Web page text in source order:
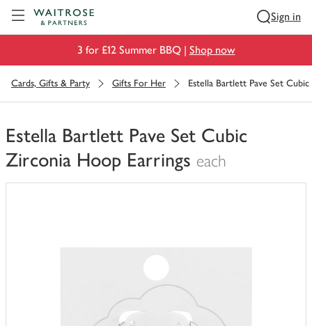
Sign in
3 for £12 Summer BBQ | Shop now
Cards, Gifts & Party Gifts For Her Estella Bartlett Pave Set
Estella Bartlett Pave Set Cubic
Zirconia Hoop Earrings each
You